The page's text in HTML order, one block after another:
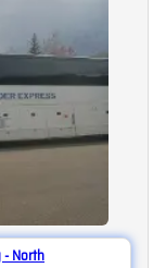
- North